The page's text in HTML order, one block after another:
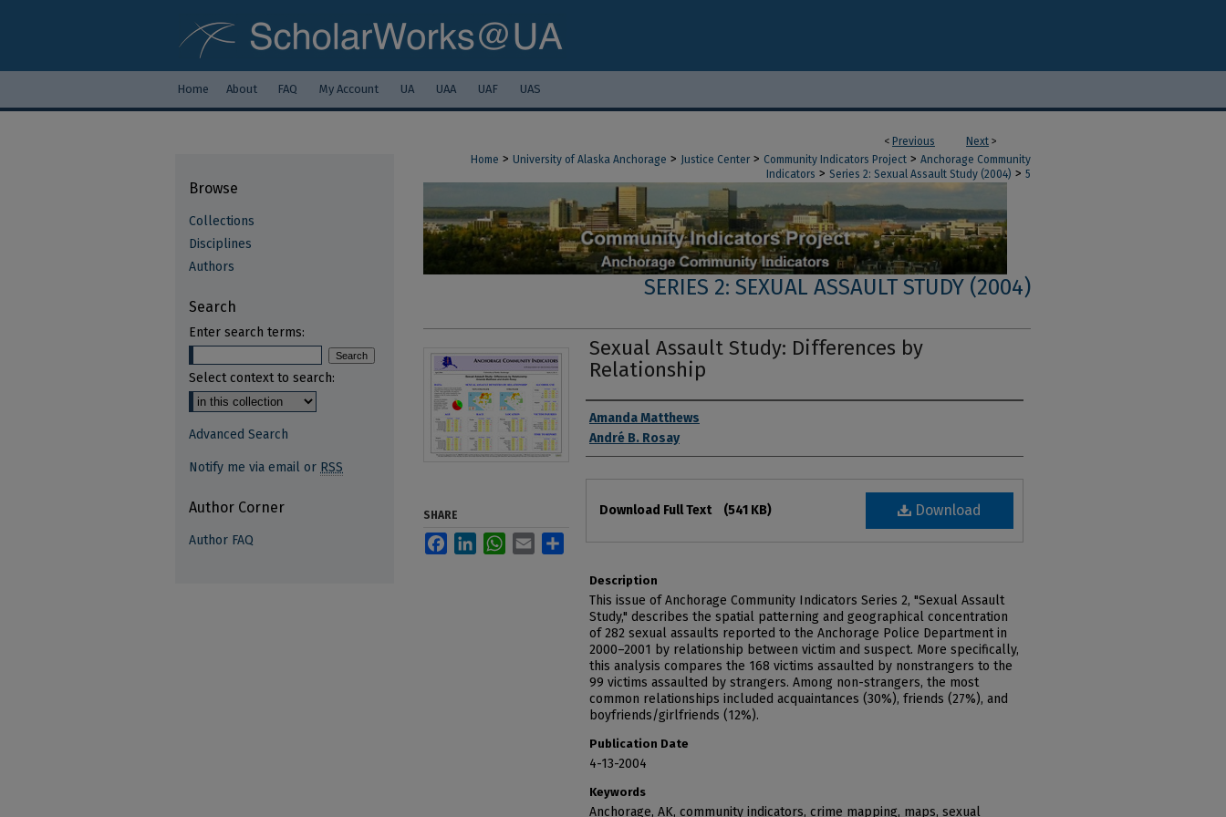
Home About FAQ My Account UA UAA UAF UAS
< Previous Next >
Home > University of Alaska Anchorage > Justice Center > Community Indicators Project > Anchorage Community
Indicators > Series 2: Sexual Assault Study (2004) > 5
SERIES 2: SEXUAL ASSAULT STUDY (2004)
Sexual Assault Study: Differences by
Relationship
Authors
Amanda Matthews
André B. Rosay
Download
Download Full Text (541 KB)
Description
This issue of Anchorage Community Indicators Series 2, "Sexual Assault
Study," describes the spatial patterning and geographical concentration
of 282 sexual assaults reported to the Anchorage Police Department in
2000–2001 by relationship between victim and suspect. More specifically,
this analysis compares the 168 victims assaulted by nonstrangers to the
99 victims assaulted by strangers. Among non-strangers, the most
common relationships included acquaintances (30%), friends (27%), and
boyfriends/girlfriends (12%).
Publication Date
4-13-2004
Keywords
Anchorage, AK, community indicators, crime mapping, maps, sexual
SHARE
FacebookLinkedInWhatsApp
Email Share
Browse
Collections
Disciplines
Authors
Search
Enter search terms:
Select context to search:
Advanced Search
Notify me via email or RSS
Author Corner
Author FAQ